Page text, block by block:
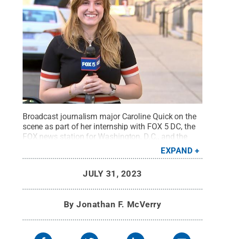
Broadcast journalism major Caroline Quick on the
scene as part of her internship with FOX 5 DC, the
FOX news station for Washington, D.C., and the
Provided.
All Rights Reserved.
EXPAND
JULY 31, 2023
ByJonathan F. McVerry